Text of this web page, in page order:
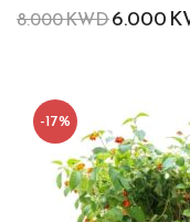
8.000KWD6.000
-17%